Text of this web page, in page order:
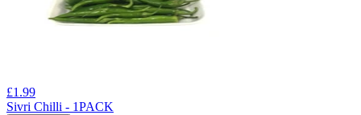
£1.99
Sivri Chilli - 1PACK